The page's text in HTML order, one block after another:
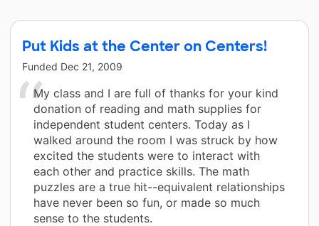
Put Kids at the Center on Centers!
Funded Dec 21, 2009
My class and I are full of thanks for your kind
donation of reading and math supplies for
independent student centers. Today as I
walked around the room I was struck by how
excited the students were to interact with
each other and practice skills. The math
puzzles are a true hit--equivalent relationships
have never been so fun, or made so much
sense to the students.